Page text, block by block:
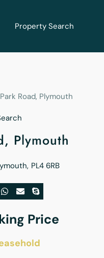
Property Search
Road, Plymouth
Plymouth
, PL4 6RB
Price